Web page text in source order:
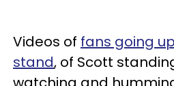
Videos of fans going
stand, of Scott